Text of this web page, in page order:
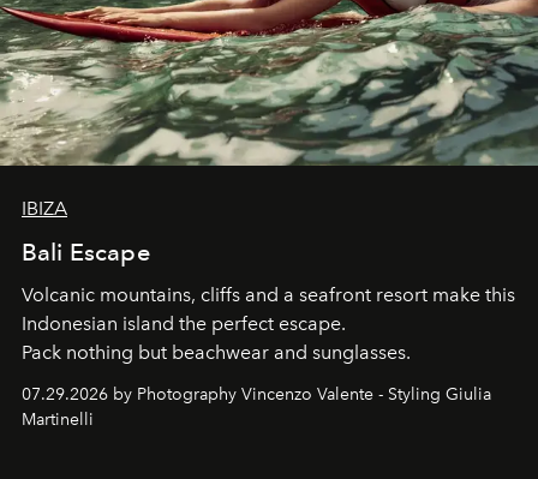
IBIZA
Bali Escape
Volcanic mountains, cliffs and a seafront resort make this
Indonesian island the perfect escape.
Pack nothing but beachwear and sunglasses.
07.29.2026 by Photography Vincenzo Valente - Styling Giulia
Martinelli